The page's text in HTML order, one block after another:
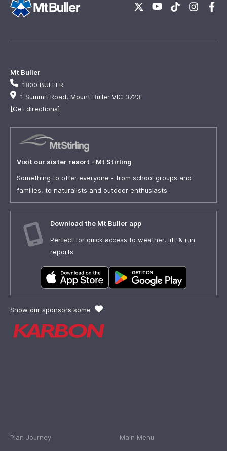
Mt Buller
1800 BULLER
1 Summit Road, Mount Buller VIC 3723
[Get directions]
Visit our sister resort - Mt Stirling
Something to offer everyone - from school groups and
families, to naturalists and outdoor enthusiasts.
Download the Mt Buller app
Perfect for quick access to weather, lift & run
reports
Show our sponsors some
Plan Journey Main Menu